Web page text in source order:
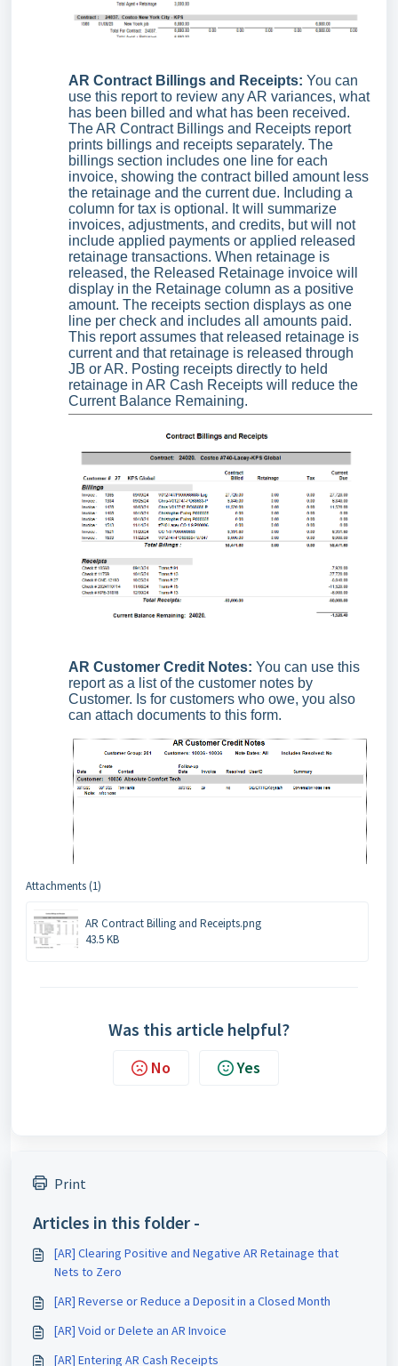
AR Contract Billings and Receipts: You can
use this report to review any AR variances, what
has been billed and what has been received.
The AR Contract Billings and Receipts report
prints billings and receipts separately. The
billings section includes one line for each
invoice, showing the contract billed amount less
the retainage and the current due. Including a
column for tax is optional. It will summarize
invoices, adjustments, and credits, but will not
include applied payments or applied released
retainage transactions. When retainage is
released, the Released Retainage invoice will
display in the Retainage column as a positive
amount. The receipts section displays as one
line per check and includes all amounts paid.
This report assumes that released retainage is
current and that retainage is released through
JB or AR. Posting receipts directly to held
retainage in AR Cash Receipts will reduce the
Current Balance Remaining.
AR Customer Credit Notes: You can use this
report as a list of the customer notes by
Customer. Is for customers who owe, you also
can attach documents to this form.
Attachments (1)
AR Contract Billing and Receipts.png
43.5 KB
Was this article helpful?
No Yes
Print
Articles in this folder -
[AR] Clearing Positive and Negative AR Retainage that
Nets to Zero
[AR] Reverse or Reduce a Deposit in a Closed Month
[AR] Void or Delete an AR Invoice
[AR] Entering AR Cash Receipts